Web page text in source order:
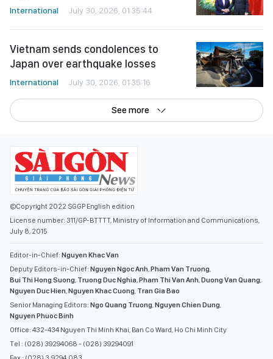
International July 30, 2026, 01:35:44
Vietnam sends condolences to
Japan over earthquake losses
International July 30, 2026, 01:35:16
See more
©Copyright 2022 SGGP English edition
License number: 311/GP-BTTTT, Ministry of Information and Communications,
July 8, 2015
Editor-in-Chief: Nguyen Khac Van
Deputy Editors-in-Chief: Nguyen Ngoc Anh,Pham Van Truong,
Bui Thi Hong Suong, Truong Duc Nghia,Pham Thi Van Anh,Duong Van Quang,
Nguyen Duc Hien,Nguyen Khac Cuong, Tran Gia Bao
Senior Managing Editors: Ngo Quang Truong,Nguyen Chien Dung,
Nguyen Phuoc Binh
Office: 432-434 Nguyen Thi Minh Khai, Ban Co Ward, Ho Chi Minh City
Tel : (028) 39294068 - (028) 39294091